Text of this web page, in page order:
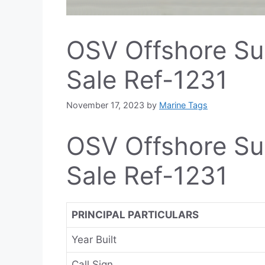
OSV Offshore
Sale Ref-1231
November 17, 2023 by Marine Tags
OSV Offshore
Sale Ref-1231
PRINCIPAL PARTICULARS
Year Built